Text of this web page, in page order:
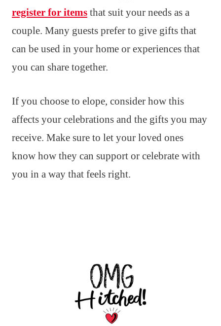
register for items that suit your needs as a
couple. Many guests prefer to give gifts that
can be used in your home or experiences that
you can share together.
If you choose to elope, consider how this
affects your celebrations and the gifts you may
receive. Make sure to let your loved ones
know how they can support or celebrate with
you in a way that feels right.